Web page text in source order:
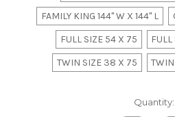
FAMILY KING 144" W X 144" L
FULL SIZE 54 X 75
TWIN SIZE 38 X 75
Quantity: